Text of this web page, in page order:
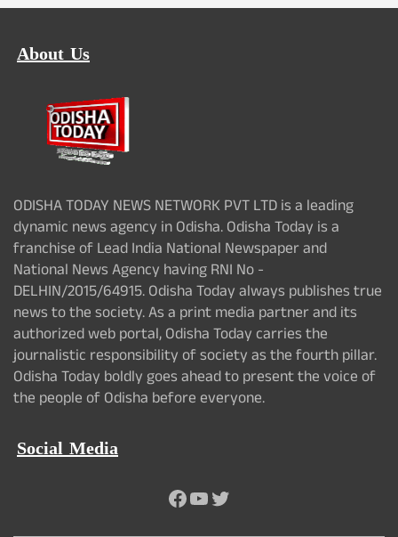
About Us
ODISHA TODAY NEWS NETWORK PVT LTD is a leading
dynamic news agency in Odisha. Odisha Today is a
franchise of Lead India National Newspaper and
National News Agency having RNI No -
DELHIN/2015/64915. Odisha Today always publishes true
news to the society. As a print media partner and its
authorized web portal, Odisha Today carries the
journalistic responsibility of society as the fourth pillar.
Odisha Today boldly goes ahead to present the voice of
the people of Odisha before everyone.
Social Media
Facebook
YouTube
Twitter